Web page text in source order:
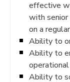
effective
with senior
on a
Ability to
Ability to
Ability to